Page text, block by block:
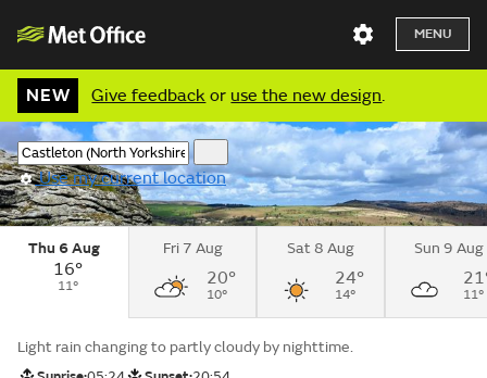
MENU
NEW Give feedback or use the new design.
Use my current location
Thu 6 Aug
16°
11°
Fri 7 Aug
20°
10°
Sat 8 Aug
24°
14°
Sun 9 Aug
11°
Light rain changing to partly cloudy by nighttime.